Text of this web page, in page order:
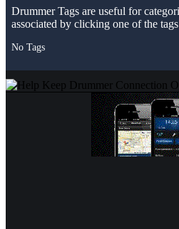
Drummer Tags are useful for
associated by clicking one of the
No Tags